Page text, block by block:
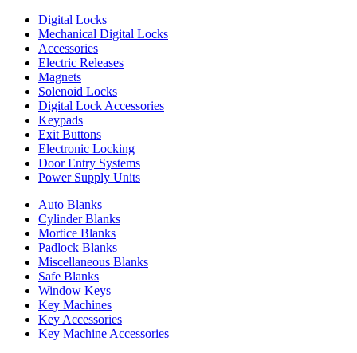
Digital Locks
Mechanical Digital Locks
Accessories
Electric Releases
Magnets
Solenoid Locks
Digital Lock Accessories
Keypads
Exit Buttons
Electronic Locking
Door Entry Systems
Power Supply Units
Auto Blanks
Cylinder Blanks
Mortice Blanks
Padlock Blanks
Miscellaneous Blanks
Safe Blanks
Window Keys
Key Machines
Key Accessories
Key Machine Accessories